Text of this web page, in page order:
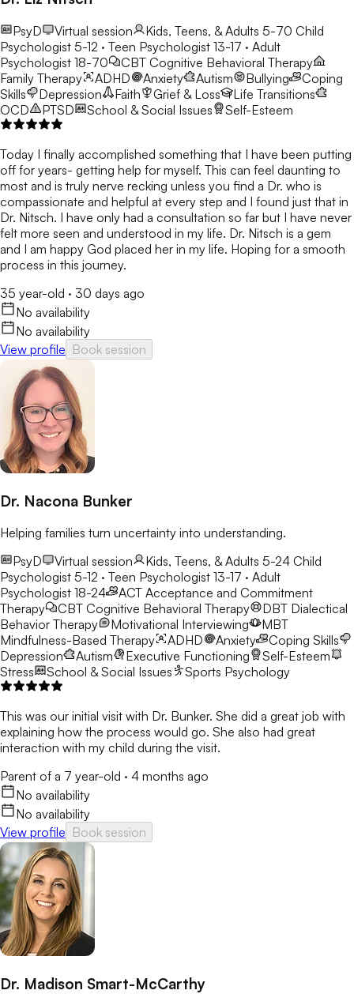
PsyD Virtual session Kids, Teens, & Adults 5-70 Child
Psychologist 5-12 · Teen Psychologist 13-17 · Adult
Psychologist 18-70
CBT Cognitive Behavioral Therapy
Family Therapy
ADHD Anxiety Autism Bullying
Coping
Skills
Depression Faith Grief & Loss
Life Transitions
OCD
PTSD School & Social Issues Self-Esteem
Today I finally accomplished something that I have been putting
off for years- getting help for myself. This can feel daunting to
most and is truly nerve recking unless you find a Dr. who is
compassionate and helpful at every step and I found just that in
Dr. Nitsch. I have only had a consultation so far but I have never
felt more seen and understood in my life. Dr. Nitsch is a gem
and I am happy God placed her in my life. Hoping for a smooth
process in this journey.
35 year-old · 30 days ago
No availability
No availability
View profile Book session
Dr. Nacona Bunker
Helping families turn uncertainty into understanding.
PsyD
Virtual session Kids, Teens, & Adults 5-24 Child
Psychologist 5-12 · Teen Psychologist 13-17 · Adult
Psychologist 18-24
ACT Acceptance and Commitment
Therapy
CBT Cognitive Behavioral Therapy DBT Dialectical
Behavior Therapy
Motivational Interviewing
MBT
Mindfulness-Based Therapy
ADHD Anxiety
Coping Skills
Depression
Autism Executive Functioning
Self-Esteem
Stress
School & Social Issues Sports Psychology
This was our initial visit with Dr. Bunker. She did a great job with
explaining how the process would go. She also had great
interaction with my child during the visit.
Parent of a 7 year-old · 4 months ago
No availability
No availability
View profile Book session
Dr. Madison Smart-McCarthy